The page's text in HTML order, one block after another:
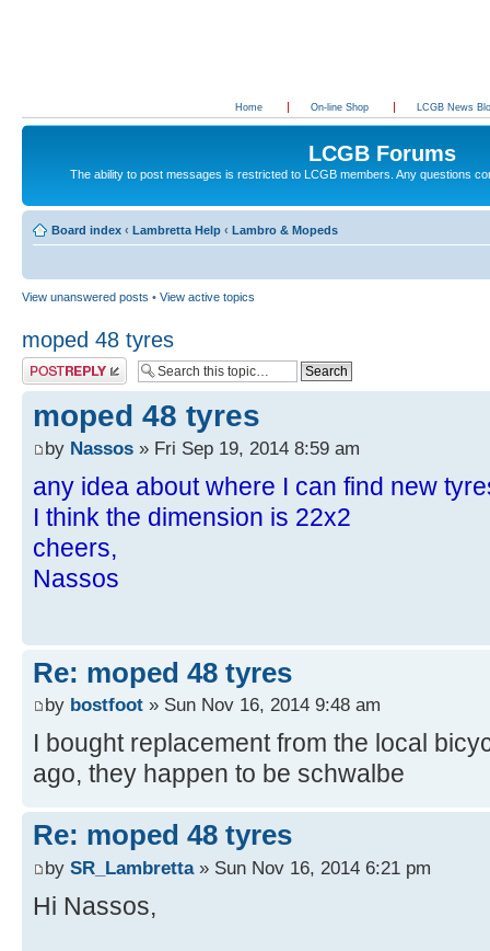
Home On-line Shop LCGB News
LCGB Forums
The ability to post messages is restricted to LCGB members. Any questions
Board index ‹ Lambretta Help ‹ Lambro & Mopeds
View unanswered posts • View active topics
moped 48 tyres
Post a reply
moped 48 tyres
by Nassos » Fri Sep 19, 2014 8:59 am
any idea about where I can find new
I think the dimension is 22x2
cheers,
Nassos
Re: moped 48 tyres
by bostfoot » Sun Nov 16, 2014 9:48 am
I bought replacement from the local
ago, they happen to be schwalbe
Re: moped 48 tyres
by SR_Lambretta» Sun Nov 16, 2014 6:21 pm
Hi Nassos,